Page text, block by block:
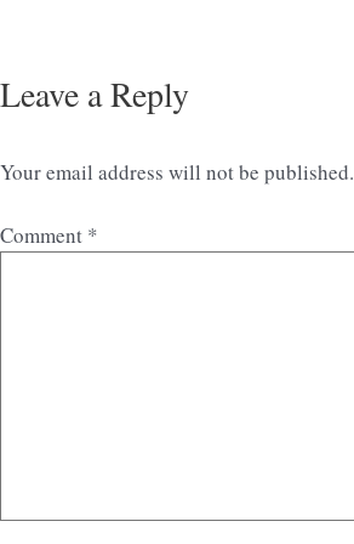
Leave a Reply
Your email address will not be published.
Comment *